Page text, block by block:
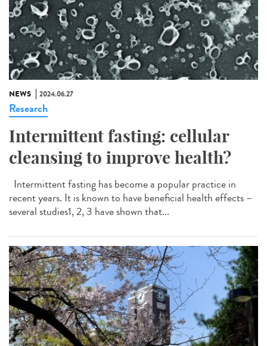
NEWS 2024.06.27
Research
Intermittent fasting: cellular
cleansing to improve health?
Intermittent fasting has become a popular practice in
recent years. It is known to have beneficial health effects –
several studies1, 2, 3 have shown that...